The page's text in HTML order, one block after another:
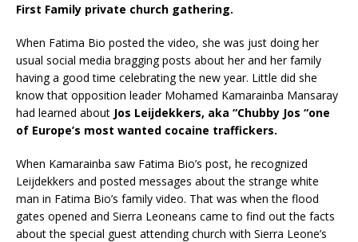
First Family private church gathering.
When Fatima Bio posted the video, she was just doing her
usual social media bragging posts about her and her family
having a good time celebrating the new year. Little did she
know that opposition leader Mohamed Kamarainba Mansaray
had learned about Jos Leijdekkers, aka “Chubby Jos “one
of Europe’s most wanted cocaine traffickers.
When Kamarainba saw Fatima Bio’s post, he recognized
Leijdekkers and posted messages about the strange white
man in Fatima Bio’s family video. That was when the flood
gates opened and Sierra Leoneans came to find out the facts
about the special guest attending church with Sierra Leone’s